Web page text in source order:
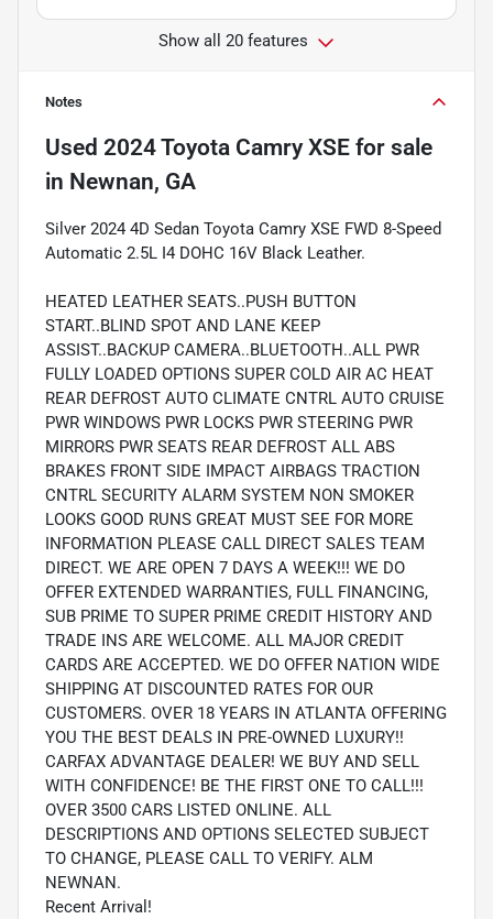
Show all 20 features
Notes
Used 2024 Toyota Camry XSE for sale
in Newnan, GA
Silver 2024 4D Sedan Toyota Camry XSE FWD 8-Speed
Automatic 2.5L I4 DOHC 16V Black Leather.
HEATED LEATHER SEATS..PUSH BUTTON
START..BLIND SPOT AND LANE KEEP
ASSIST..BACKUP CAMERA..BLUETOOTH..ALL PWR
FULLY LOADED OPTIONS SUPER COLD AIR AC HEAT
REAR DEFROST AUTO CLIMATE CNTRL AUTO CRUISE
PWR WINDOWS PWR LOCKS PWR STEERING PWR
MIRRORS PWR SEATS REAR DEFROST ALL ABS
BRAKES FRONT SIDE IMPACT AIRBAGS TRACTION
CNTRL SECURITY ALARM SYSTEM NON SMOKER
LOOKS GOOD RUNS GREAT MUST SEE FOR MORE
INFORMATION PLEASE CALL DIRECT SALES TEAM
DIRECT. WE ARE OPEN 7 DAYS A WEEK!!! WE DO
OFFER EXTENDED WARRANTIES, FULL FINANCING,
SUB PRIME TO SUPER PRIME CREDIT HISTORY AND
TRADE INS ARE WELCOME. ALL MAJOR CREDIT
CARDS ARE ACCEPTED. WE DO OFFER NATION WIDE
SHIPPING AT DISCOUNTED RATES FOR OUR
CUSTOMERS. OVER 18 YEARS IN ATLANTA OFFERING
YOU THE BEST DEALS IN PRE-OWNED LUXURY!!
CARFAX ADVANTAGE DEALER! WE BUY AND SELL
WITH CONFIDENCE! BE THE FIRST ONE TO CALL!!!
OVER 3500 CARS LISTED ONLINE. ALL
DESCRIPTIONS AND OPTIONS SELECTED SUBJECT
TO CHANGE, PLEASE CALL TO VERIFY. ALM
NEWNAN.
Recent Arrival!